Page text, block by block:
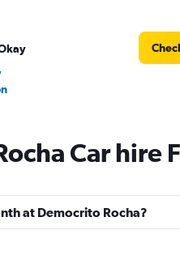
Car hire
at Democrito Rocha?